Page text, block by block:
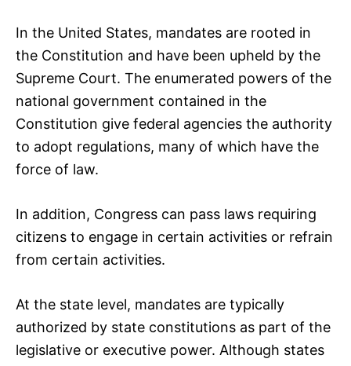
In the United States, mandates are rooted in
the Constitution and have been upheld by the
Supreme Court. The enumerated powers of the
national government contained in the
Constitution give federal agencies the authority
to adopt regulations, many of which have the
force of law.
In addition, Congress can pass laws requiring
citizens to engage in certain activities or refrain
from certain activities.
At the state level, mandates are typically
authorized by state constitutions as part of the
legislative or executive power. Although states